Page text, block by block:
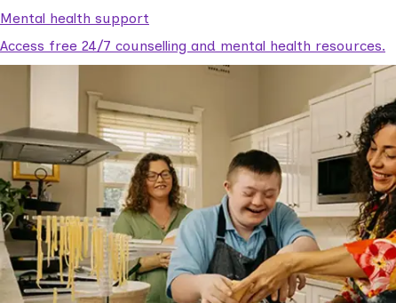
Mental health support
Access free 24/7 counselling and mental health resources.